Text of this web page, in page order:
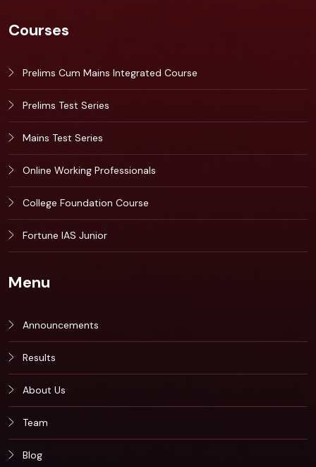
Courses
Prelims Cum Mains Integrated Course
Prelims Test Series
Mains Test Series
Online Working Professionals
College Foundation Course
Fortune IAS Junior
Menu
Announcements
Results
About Us
Team
Blog